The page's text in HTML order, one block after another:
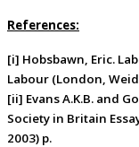
References:
[i] Hobsbawn, Eric.
Labour (London,
[ii] Evans A.K.B. and
Society in Britain
2003) p.